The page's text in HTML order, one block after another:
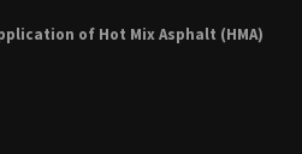
of Hot Mix Asphalt (HMA)